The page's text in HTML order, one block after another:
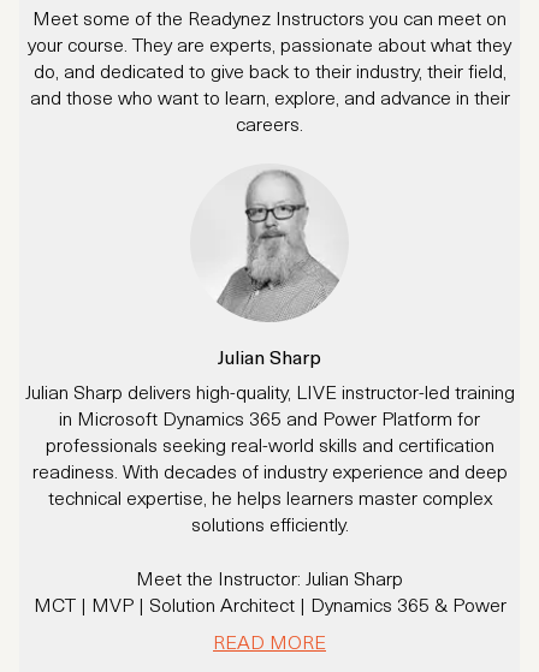
Meet some of the Readynez Instructors you can meet on
your course. They are experts, passionate about what they
do, and dedicated to give back to their industry, their field,
and those who want to learn, explore, and advance in their
careers.
Julian Sharp
Julian Sharp delivers high-quality, LIVE instructor-led training
in Microsoft Dynamics 365 and Power Platform for
professionals seeking real-world skills and certification
readiness. With decades of industry experience and deep
technical expertise, he helps learners master complex
solutions efficiently.
Meet the Instructor: Julian Sharp
MCT | MVP | Solution Architect | Dynamics 365 & Power
Platform Expert
With 20+ years of experience and over 16 years specializing
READ MORE